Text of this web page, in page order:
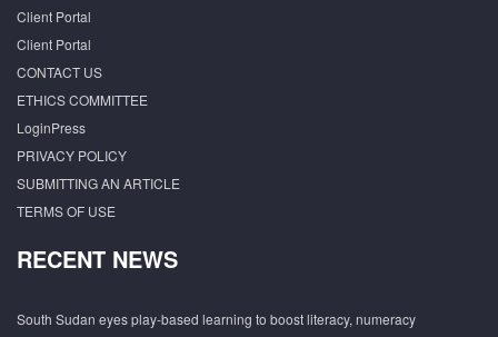
Client Portal
Client Portal
CONTACT US
ETHICS COMMITTEE
LoginPress
PRIVACY POLICY
SUBMITTING AN ARTICLE
TERMS OF USE
RECENT NEWS
South Sudan eyes play-based learning to boost literacy, numeracy